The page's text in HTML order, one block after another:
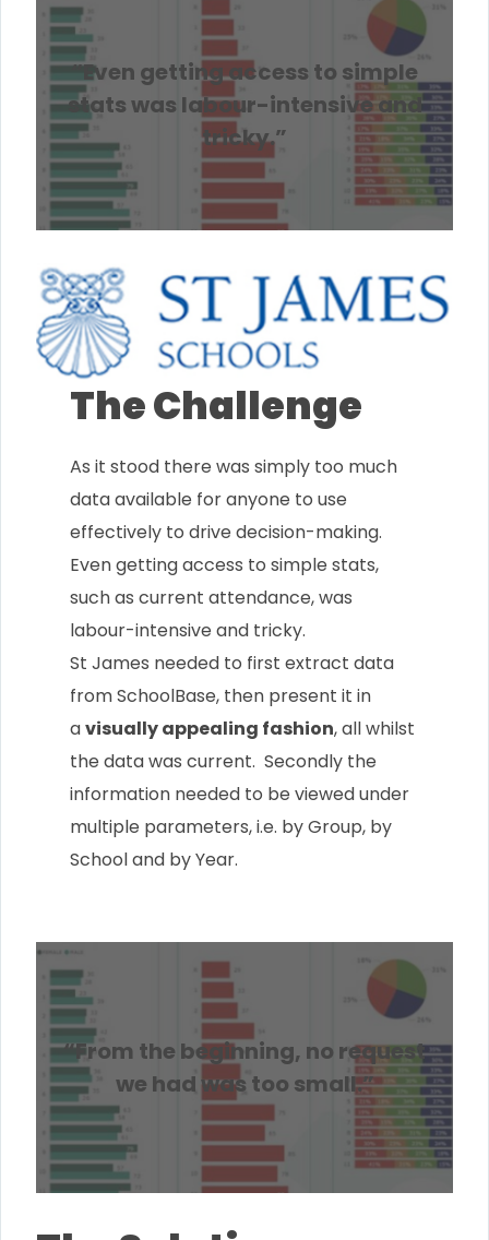
“Even getting access to simple
stats was labour-intensive and
tricky.”
The Challenge
As it stood there was simply too much
data available for anyone to use
effectively to drive decision-making.
Even getting access to simple stats,
such as current attendance, was
labour-intensive and tricky.
St James needed to first extract data
from SchoolBase, then present it in
avisually appealing fashion, all whilst
the data was current. Secondly the
information needed to be viewed under
multiple parameters, i.e. by Group, by
School and by Year.
“From the beginning, no request
we had was too small.”